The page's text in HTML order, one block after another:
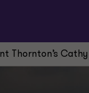
Thornton’s